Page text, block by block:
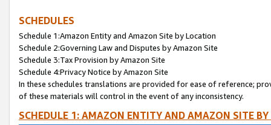
SCHEDULES
Schedule 1:Amazon Entity and Amazon Site by Location
Schedule 2:Governing Law and Disputes by Amazon Site
Schedule 3:Tax Provision by Amazon Site
Schedule 4:Privacy Notice by Amazon Site
In these schedules translations are provided for ease of reference;
of these materials will control in the event of any inconsistency.
SCHEDULE 1: AMAZON ENTITY AND AMAZON SITE